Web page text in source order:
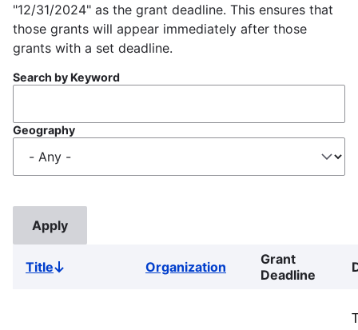
"12/31/2024" as the grant deadline. This ensures that
those grants will appear immediately after those
grants with a set deadline.
Search by Keyword
Geography
TitleSort
Organization
Grant
Deadline